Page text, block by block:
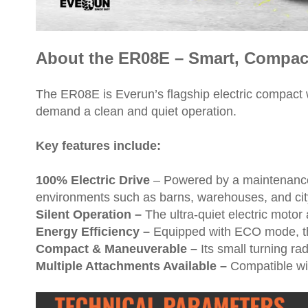
About the ER08E – Smart,
The ER08E is Everun’s flagship electric
demand a clean and quiet operation.
Key features include:
100% Electric Drive – Powered by a
environments such as barns, warehouses, and
Silent Operation – The ultra-quiet electric
Energy Efficiency – Equipped with ECO mode,
Compact & Maneuverable – Its small turning
Multiple Attachments Available – Compatible